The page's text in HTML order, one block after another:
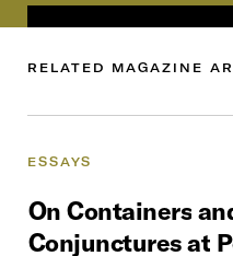
RELATED MAGAZINE
ESSAYS
On Containers
Conjunctures at